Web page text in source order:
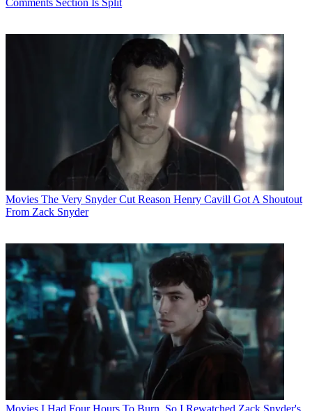
Comments Section Is Split
Movies The Very Snyder Cut Reason Henry Cavill Got A Shoutout
From Zack Snyder
Movies I Had Four Hours To Burn, So I Rewatched Zack Snyder's